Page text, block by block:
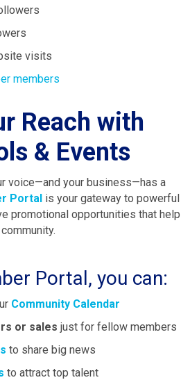
visits
members
Reach with
& Events
voice—and your business—has a
Portal is your gateway to powerful
promotional opportunities that help
Portal, you can:
Community Calendar
or sales just for fellow members
to share big news
to attract top talent